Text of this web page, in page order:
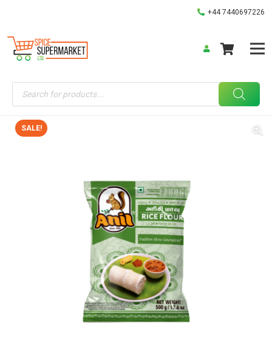
+44 7440697226
Products
search
SALE!